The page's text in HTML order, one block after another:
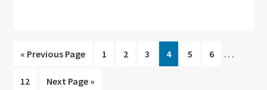
« Go
Previous Page
Go
1
Go
2
Go
3
Go
to
4
Go
5
Go
6 …
Go
12
Go
Next Page »